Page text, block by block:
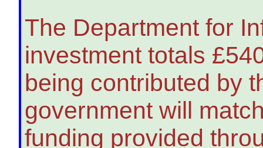
The Department for
investment totals
being contributed by
government will
funding provided